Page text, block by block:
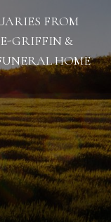
FROM
GRIFFIN &
HOME